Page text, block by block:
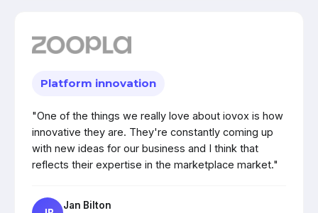
Platform innovation
"One of the things we really love about iovox is how
innovative they are. They're constantly coming up
with new ideas for our business and I think that
reflects their expertise in the marketplace market."
Jan Bilton